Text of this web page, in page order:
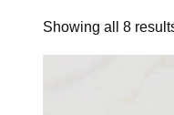
Showing all 8